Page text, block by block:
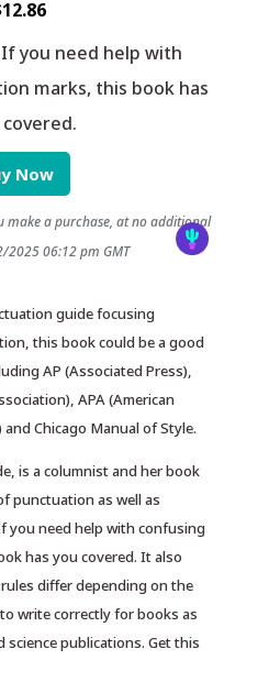
If you need help with
marks, this book has
Now
make a purchase, at no additional
2025 06:12 pm GMT
guide focusing
this book could be a good
AP (Associated Press),
APA (American
Chicago Manual of Style.
is a columnist and her book
punctuation as well as
you need help with confusing
has you covered. It also
differ depending on the
write correctly for books as
science publications. Get this